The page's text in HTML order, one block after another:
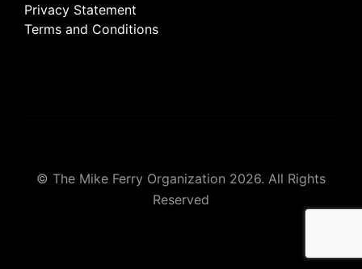
Privacy Statement
Terms and Conditions
© The Mike Ferry Organization 2026. All Rights
Reserved